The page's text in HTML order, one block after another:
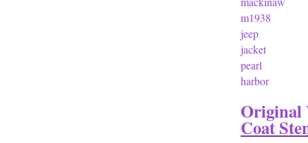
m1938
jeep
jacket
pearl
harbor
Original
Coat